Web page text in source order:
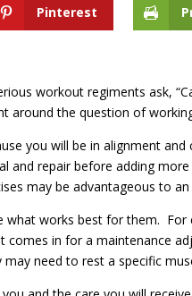
Pinterest
workout regiments ask,
around the question of
you will be in alignment
and repair before adding
may be advantageous to
what works best for them.
in for a maintenance
need to rest a specific